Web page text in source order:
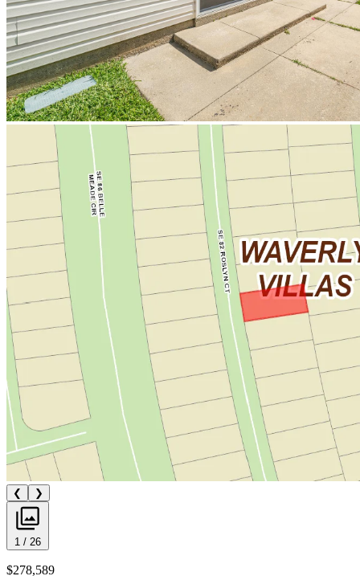
❮ ❯
1 / 26
$278,589